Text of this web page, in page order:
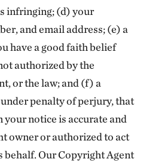
infringing; (d) your
and email address; (e) a
have a good faith belief
authorized by the
or the law; and (f) a
penalty of perjury, that
notice is accurate and
owner or authorized to act
behalf. Our Copyright Agent